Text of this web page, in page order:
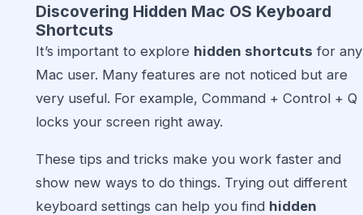
Discovering Hidden Mac OS Keyboard
Shortcuts
It’s important to explore hidden shortcuts for any
Mac user. Many features are not noticed but are
very useful. For example, Command + Control + Q
locks your screen right away.
These tips and tricks make you work faster and
show new ways to do things. Trying out different
keyboard settings can help you find hidden